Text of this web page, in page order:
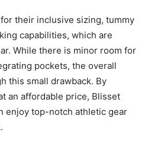
their inclusive sizing, tummy
capabilities, which are
While there is minor room for
pockets, the overall
this small drawback. By
an affordable price, Blisset
enjoy top-notch athletic gear